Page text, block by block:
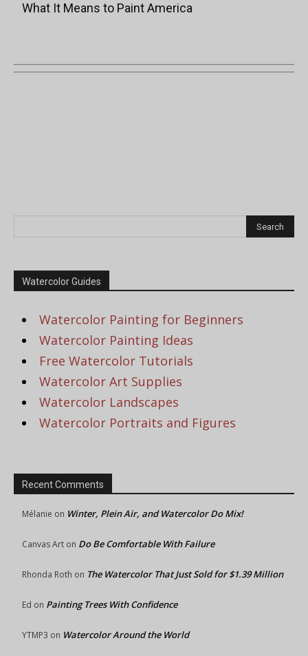
What It Means to Paint America
Watercolor Guides
Watercolor Painting for Beginners
Watercolor Painting Ideas
Free Watercolor Tutorials
Watercolor Art Supplies
Watercolor Landscapes
Watercolor Portraits and Figures
Recent Comments
Mélanie on Winter, Plein Air, and Watercolor Do Mix!
Canvas Art on Do Be Comfortable With Failure
Rhonda Roth on The Watercolor That Just Sold for $1.39 Million
Ed on Painting Trees With Confidence
YTMP3 on Watercolor Around the World